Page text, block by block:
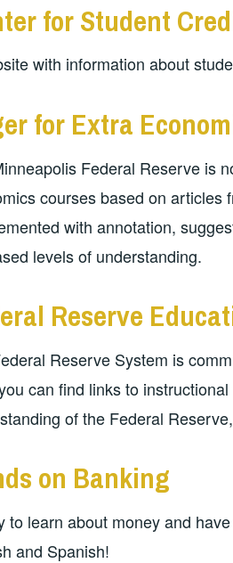
for Student
with information about
for Extra
Federal Reserve is
courses based on articles
with annotation,
levels of understanding.
Reserve
Reserve System is
can find links to
of the Federal
on Banking
to learn about money and
and Spanish!